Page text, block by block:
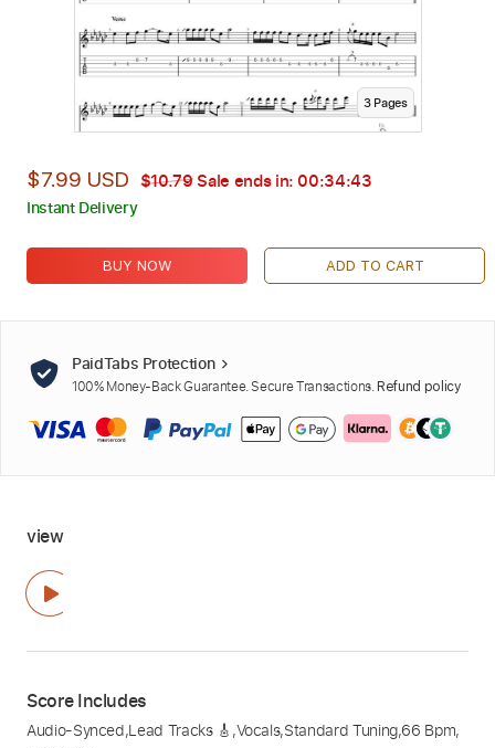
3Pages
$7.99 USD $10.79Sale ends in: 00:34:42
Instant Delivery
BUY NOW ADD TO CART
PaidTabs Protection
100% Money-Back Guarantee. Secure Transactions. Refund policy
view
Score Includes
Audio-Synced,Lead Tracks 🎸 ,Vocals,Standard Tuning,66 Bpm,